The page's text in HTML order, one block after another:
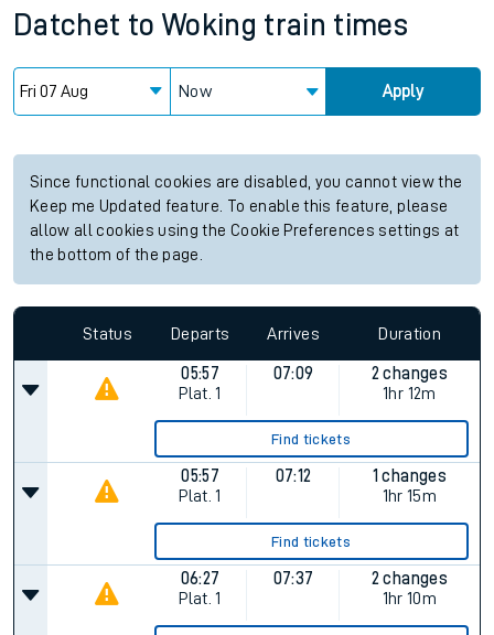
Datchet to Woking train times
Now Apply
Since functional cookies are disabled, you cannot view the
Keep me Updated feature. To enable this feature, please
allow all cookies using the Cookie Preferences settings at
the bottom of the page.
Status Departs Arrives Duration
05:57
Plat. 1
07:09
2 changes
1hr 12m
Find tickets
05:57
Plat. 1
07:12
1 changes
1hr 15m
Find tickets
06:27
Plat. 1
07:37
2 changes
1hr 10m